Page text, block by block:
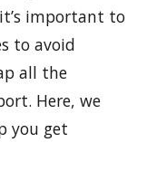
important to
to avoid
all the
Here, we
you get